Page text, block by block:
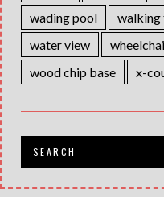
wading pool
walking
water view
wood chip base
x-